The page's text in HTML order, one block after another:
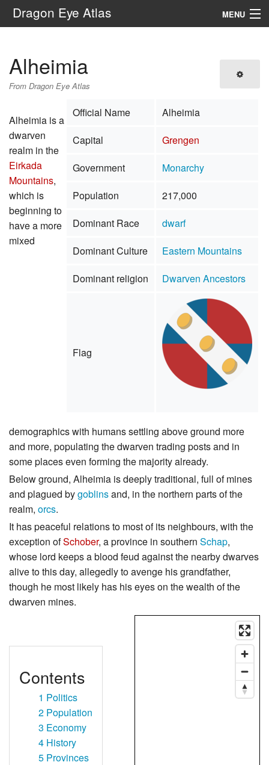
Dragon Eye Atlas MENU
Alheimia
From Dragon Eye Atlas
Official Name
Alheimia
Capital
Grengen
Government
Monarchy
Population
217,000
Dominant Race
dwarf
Dominant Culture
Eastern Mountains
Dominant religion
Dwarven Ancestors
Flag
Alheimia is a
dwarven
realm in the
Eirkada
Mountains,
which is
beginning to
have a more
mixed
demographics with humans settling above ground more
and more, populating the dwarven trading posts and in
some places even forming the majority already.
Below ground, Alheimia is deeply traditional, full of mines
and plagued bygoblinsand, in the northern parts of the
realm, orcs.
It has peaceful relations to most of its neighbours, with the
exception ofSchober, a province in southern Schap,
whose lord keeps a blood feud against the nearby dwarves
alive to this day, allegedly to avenge his grandfather,
though he most likely has his eyes on the wealth of the
dwarven mines.
Contents
1 Politics
2 Population
3 Economy
4 History
5 Provinces